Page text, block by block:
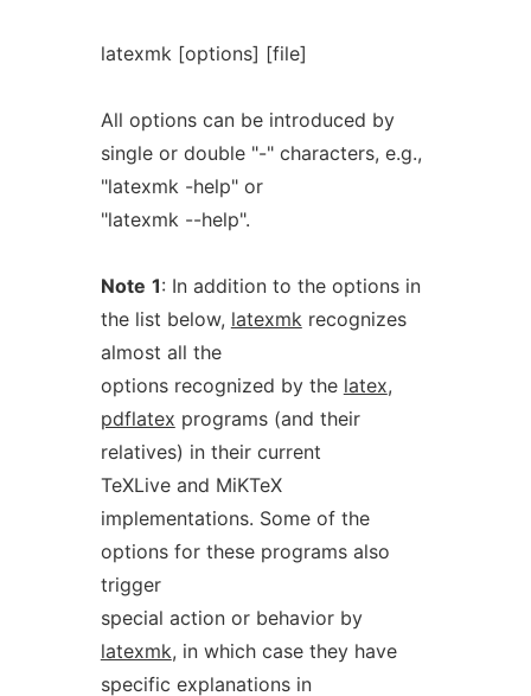
latexmk [options] [file]
All options can be introduced by
single or double "-" characters, e.g.,
"latexmk -help" or
"latexmk --help".
Note 1: In addition to the options in
the list below, latexmkrecognizes
almost all the
options recognized by the latex,
pdflatex programs (and their
relatives) in their current
TeXLive and MiKTeX
implementations. Some of the
options for these programs also
trigger
special action or behavior by
latexmk, in which case they have
specific explanations in